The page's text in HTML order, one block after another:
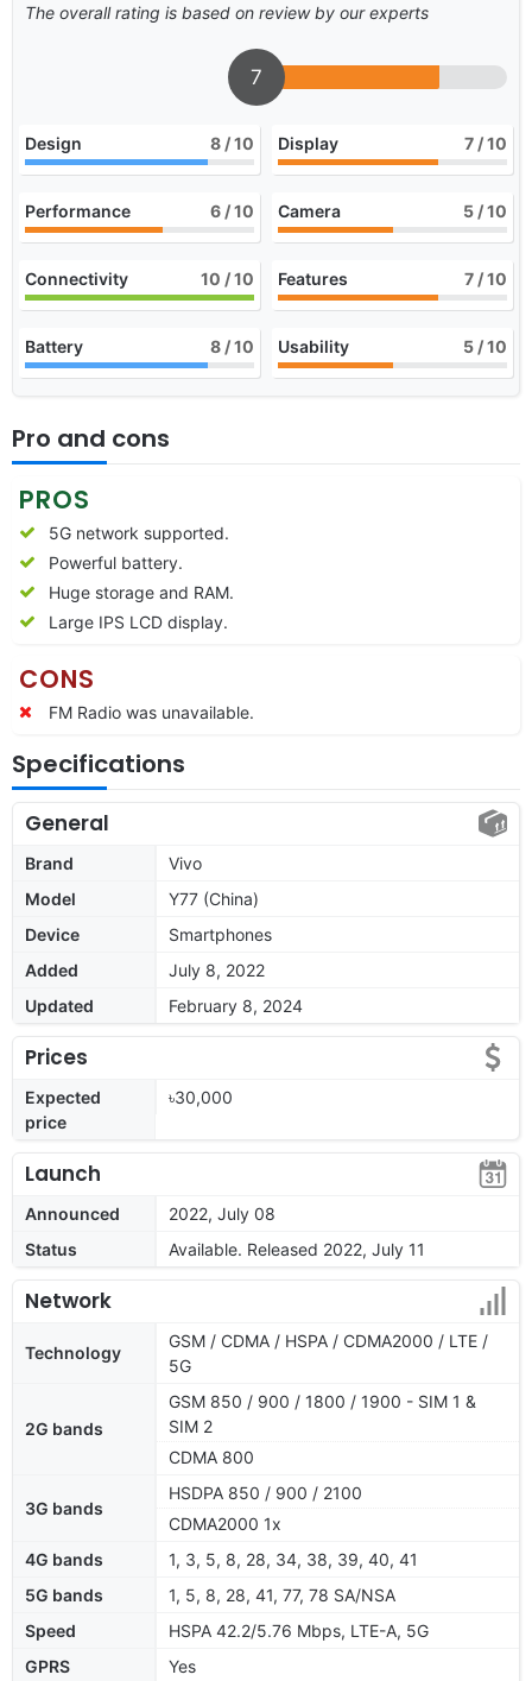
The overall rating is based on review by our experts
7
Design 8 / 10 Display 7 / 10
Performance 6 / 10 Camera 5 / 10
Connectivity 10 / 10 Features 7 / 10
Battery 8 / 10 Usability 5 / 10
Pro and cons
PROS
5G network supported.
Powerful battery.
Huge storage and RAM.
Large IPS LCD display.
CONS
FM Radio was unavailable.
Specifications
General
Brand
Vivo
Model
Y77 (China)
Device
Smartphones
Added
July 8, 2022
Updated
February 8, 2024
Prices
Expected
price
৳30,000
Launch
Announced
2022, July 08
Status
Available. Released 2022, July 11
Network
Technology
GSM / CDMA / HSPA / CDMA2000 / LTE /
5G
2G bands
GSM 850 / 900 / 1800 / 1900 - SIM 1 &
SIM 2
CDMA 800
3G bands
HSDPA 850 / 900 / 2100
CDMA2000 1x
4G bands
1, 3, 5, 8, 28, 34, 38, 39, 40, 41
5G bands
1, 5, 8, 28, 41, 77, 78 SA/NSA
Speed
HSPA 42.2/5.76 Mbps, LTE-A, 5G
GPRS
Yes